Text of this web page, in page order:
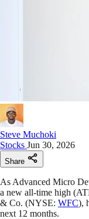
Steve Muchoki
Stocks Jun 30, 2026
Share
As Advanced Micro
a new all-time high
& Co. (NYSE: WFC),
next 12 months.